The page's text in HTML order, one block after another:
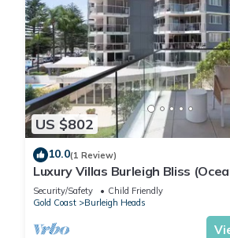
US $802
10.0(1 Review)
Luxury Villas Burleigh Bliss
Security/Safety
Child Friendly
Gold Coast
Burleigh Heads